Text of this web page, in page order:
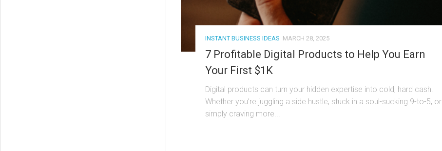
INSTANT BUSINESS IDEAS MARCH 28, 2025
7 Profitable Digital Products to Help You Earn
Your First $1K
Digital products can turn your hidden expertise into cold, hard cash.
Whether you’re juggling a side hustle, stuck in a soul-sucking 9-to-5, or
simply craving more...